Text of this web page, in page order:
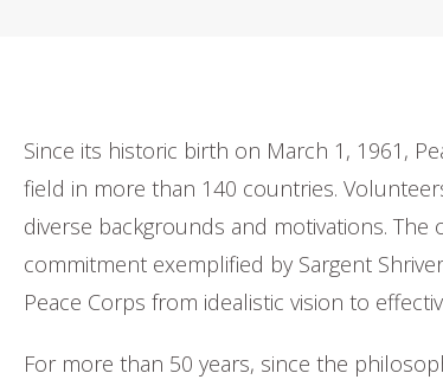
Since its historic birth on March 1, 1961,
field in more than 140 countries.
diverse backgrounds and motivations.
commitment exemplified by Sargent
Peace Corps from idealistic vision to
For more than 50 years, since the